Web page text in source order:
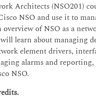
Architects (NSO201)
NSO and use it to
of NSO as a
learn about managing
element drivers,
alarms and
NSO.